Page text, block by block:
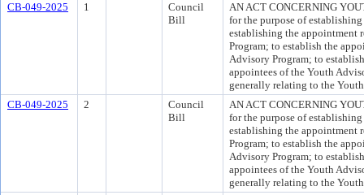
CB-049-2025
1
Council
Bill
AN ACT CONCERNING
for the purpose of
establishing the appointment
Program; to establish the
Advisory Program; to
appointees of the Youth
generally relating to the
CB-049-2025
2
Council
Bill
AN ACT CONCERNING
for the purpose of
establishing the appointment
Program; to establish the
Advisory Program; to
appointees of the Youth
generally relating to the